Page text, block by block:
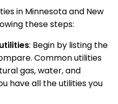
in Minnesota and New
these steps:
: Begin by listing the
Common utilities
gas, water, and
have all the utilities you